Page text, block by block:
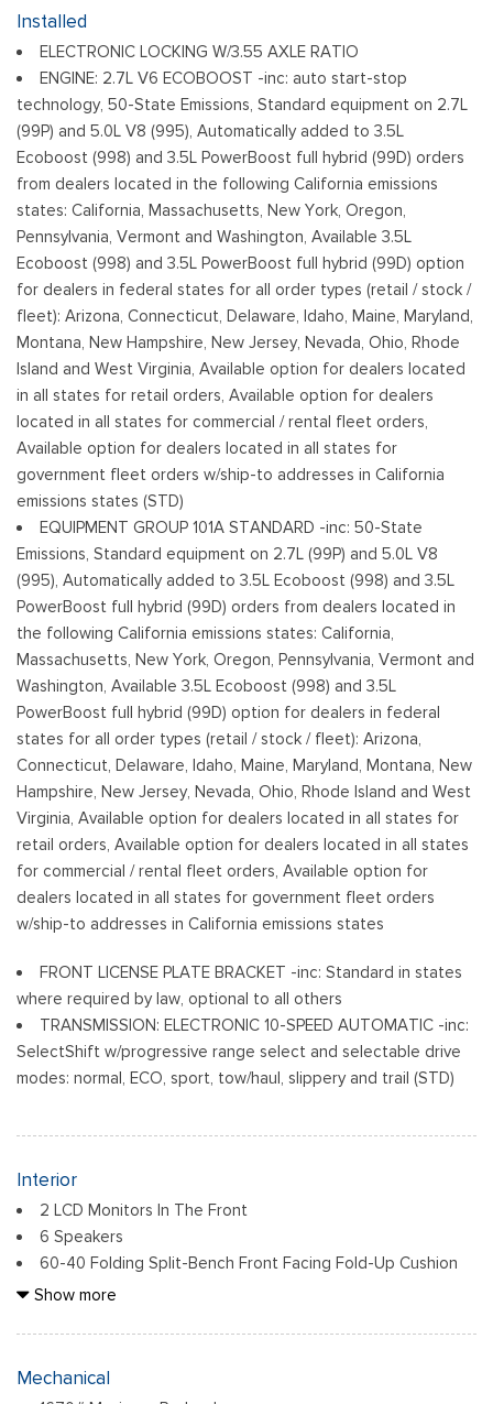
Black Side Windows Trim
Ford Co-Pilot360 - Autolamp Auto On/Off Reflector Led
Low/High Beam Auto High-Beam Daytime Running Lights
Preference Setting Headlamps w/Delay-Off
Full-Size Spare Tire Stored Underbody w/Crankdown
Headlights-Automatic Highbeams
Integrated Storage
Light Tinted Glass
Perimeter/Approach Lights
Regular Box Style
Reverse Opening Rear Doors
Steel Spare Wheel
Tailgate Rear Cargo Access
Tailgate/Rear Door Lock Included w/Power Door Locks
Tires: 245/70R17 BSW A/S
Variable Intermittent Wipers
Wheels w/Hub Covers
Wheels: 17" Silver Steel
Installed
ELECTRONIC LOCKING W/3.55 AXLE RATIO
ENGINE: 2.7L V6 ECOBOOST -inc: auto start-stop
technology, 50-State Emissions, Standard equipment on 2.7L
(99P) and 5.0L V8 (995), Automatically added to 3.5L
Ecoboost (998) and 3.5L PowerBoost full hybrid (99D) orders
from dealers located in the following California emissions
states: California, Massachusetts, New York, Oregon,
Pennsylvania, Vermont and Washington, Available 3.5L
Ecoboost (998) and 3.5L PowerBoost full hybrid (99D) option
for dealers in federal states for all order types (retail / stock /
fleet): Arizona, Connecticut, Delaware, Idaho, Maine, Maryland,
Montana, New Hampshire, New Jersey, Nevada, Ohio, Rhode
Island and West Virginia, Available option for dealers located
in all states for retail orders, Available option for dealers
located in all states for commercial / rental fleet orders,
Available option for dealers located in all states for
government fleet orders w/ship-to addresses in California
emissions states (STD)
EQUIPMENT GROUP 101A STANDARD -inc: 50-State
Emissions, Standard equipment on 2.7L (99P) and 5.0L V8
(995), Automatically added to 3.5L Ecoboost (998) and 3.5L
PowerBoost full hybrid (99D) orders from dealers located in
the following California emissions states: California,
Massachusetts, New York, Oregon, Pennsylvania, Vermont and
Washington, Available 3.5L Ecoboost (998) and 3.5L
PowerBoost full hybrid (99D) option for dealers in federal
states for all order types (retail / stock / fleet): Arizona,
Connecticut, Delaware, Idaho, Maine, Maryland, Montana, New
Hampshire, New Jersey, Nevada, Ohio, Rhode Island and West
Virginia, Available option for dealers located in all states for
retail orders, Available option for dealers located in all states
for commercial / rental fleet orders, Available option for
dealers located in all states for government fleet orders
w/ship-to addresses in California emissions states
FRONT LICENSE PLATE BRACKET -inc: Standard in states
where required by law, optional to all others
TRANSMISSION: ELECTRONIC 10-SPEED AUTOMATIC -inc:
SelectShift w/progressive range select and selectable drive
modes: normal, ECO, sport, tow/haul, slippery and trail (STD)
Interior
2 LCD Monitors In The Front
6 Speakers
60-40 Folding Split-Bench Front Facing Fold-Up Cushion
Rear Seat
Cab Mounted Cargo Lights
Show more
Mechanical